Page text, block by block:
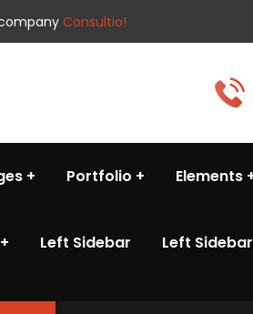
Consultio!
Portfolio Elements
Left Sidebar Left Sidebar